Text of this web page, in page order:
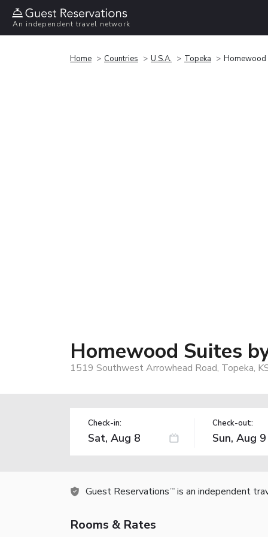
An independent travel network
Home Countries U.S.A. Topeka Homewood
Homewood Suites
1519 Southwest Arrowhead Road, Topeka,
Check-in: Check-out:
Guest Reservations TM is an independent
Rooms & Rates